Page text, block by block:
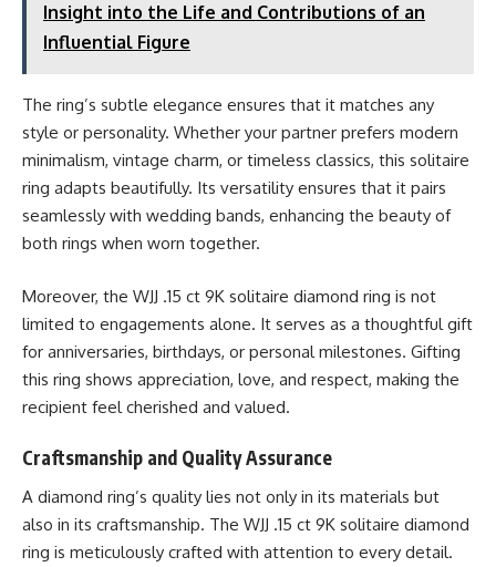
Insight into the Life and Contributions of an
Influential Figure
The ring’s subtle elegance ensures that it matches any
style or personality. Whether your partner prefers modern
minimalism, vintage charm, or timeless classics, this solitaire
ring adapts beautifully. Its versatility ensures that it pairs
seamlessly with wedding bands, enhancing the beauty of
both rings when worn together.
Moreover, the WJJ .15 ct 9K solitaire diamond ring is not
limited to engagements alone. It serves as a thoughtful gift
for anniversaries, birthdays, or personal milestones. Gifting
this ring shows appreciation, love, and respect, making the
recipient feel cherished and valued.
Craftsmanship and Quality Assurance
A diamond ring’s quality lies not only in its materials but
also in its craftsmanship. The WJJ .15 ct 9K solitaire diamond
ring is meticulously crafted with attention to every detail.